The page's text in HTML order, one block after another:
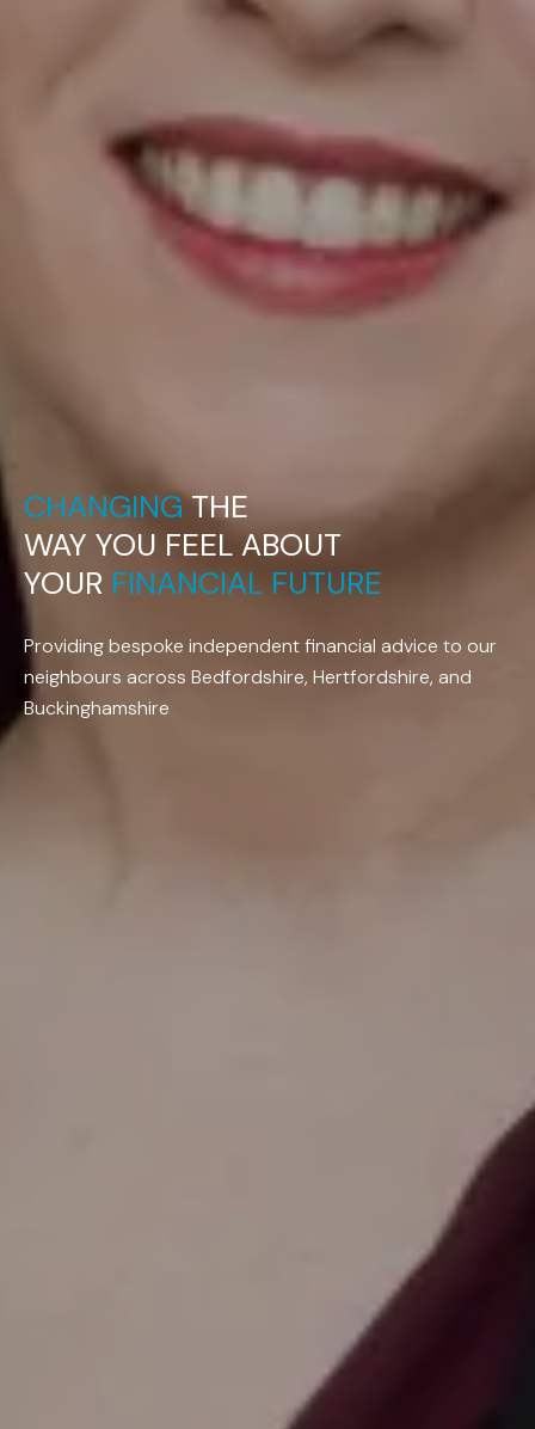
CHANGINGTHE
WAY YOU FEEL ABOUT
YOUR FINANCIAL FUTURE
Providing bespoke independent financial advice to our
neighbours across Bedfordshire, Hertfordshire, and
Buckinghamshire